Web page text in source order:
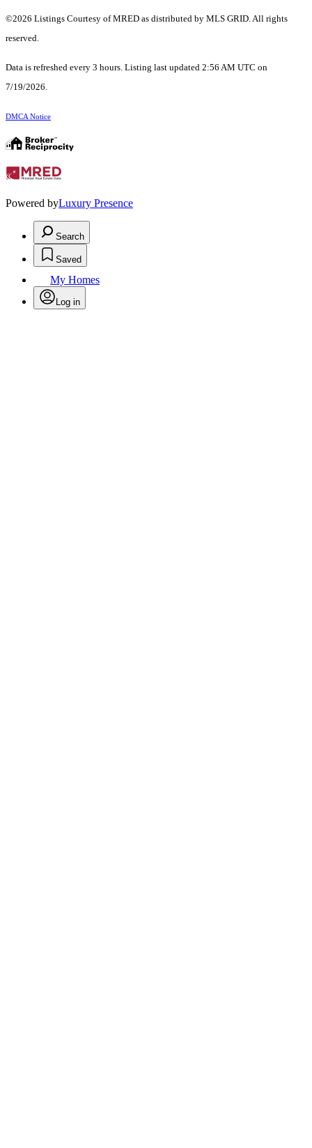
©2026 Listings Courtesy of MRED as distributed by MLS GRID. All rights
reserved.
Data is refreshed every 3 hours. Listing last updated 2:56 AM UTC on
7/19/2026.
DMCA Notice
Powered byLuxury Presence
Search
Saved
My Homes
Log in